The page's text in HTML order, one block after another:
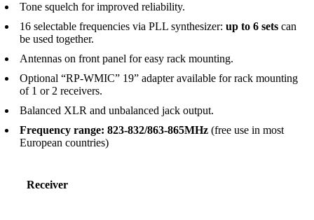
Tone squelch for improved reliability.
16 selectable frequencies via PLL synthesizer: up to 6 sets can
be used together.
Antennas on front panel for easy rack mounting.
Optional “RP-WMIC” 19” adapter available for rack mounting
of 1 or 2 receivers.
Balanced XLR and unbalanced jack output.
Frequency range: 823-832/863-865MHz (free use in most
European countries)
Receiver